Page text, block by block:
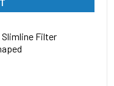
Filter